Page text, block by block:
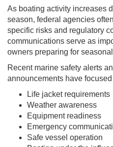
As boating activity increases
season, federal agencies
specific risks and regulatory
communications serve as
owners preparing for
Recent marine safety alerts
announcements have focused
Life jacket requirements
Weather awareness
Equipment readiness
Emergency
Safe vessel operation